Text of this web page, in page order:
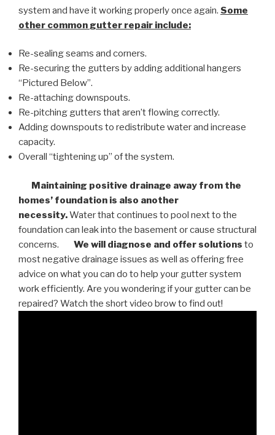
system and have it working properly once again. Some
other common gutter repair include:
Re-sealing seams and corners.
Re-securing the gutters by adding additional hangers
“Pictured Below”.
Re-attaching downspouts.
Re-pitching gutters that aren’t flowing correctly.
Adding downspouts to redistribute water and increase
capacity.
Overall “tightening up” of the system.
Maintaining positive drainage away from the
homes’ foundation is also another
necessity.Water that continues to pool next to the
foundation can leak into the basement or cause structural
concerns.
We will diagnose and offer solutions to
most negative drainage issues as well as offering free
advice on what you can do to help your gutter system
work efficiently. Are you wondering if your gutter can be
repaired? Watch the short video brow to find out!